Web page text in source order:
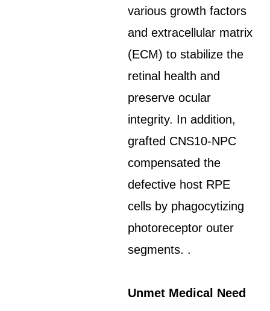
various growth factors
and extracellular matrix
(ECM) to stabilize the
retinal health and
preserve ocular
integrity. In addition,
grafted CNS10-NPC
compensated the
defective host RPE
cells by phagocytizing
photoreceptor outer
segments. .
Unmet Medical Need